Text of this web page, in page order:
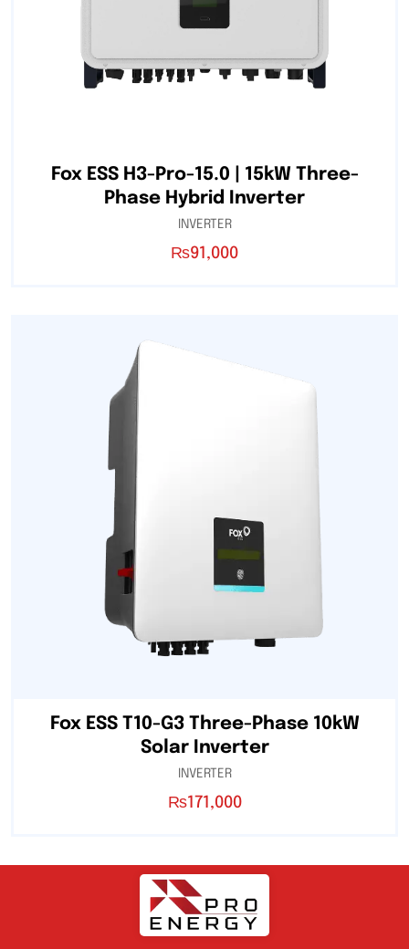
Fox ESS H3-Pro-15.0 | 15kW Three-
Phase Hybrid Inverter
INVERTER
₨91,000
Fox ESS T10-G3 Three-Phase 10kW
Solar Inverter
INVERTER
₨171,000